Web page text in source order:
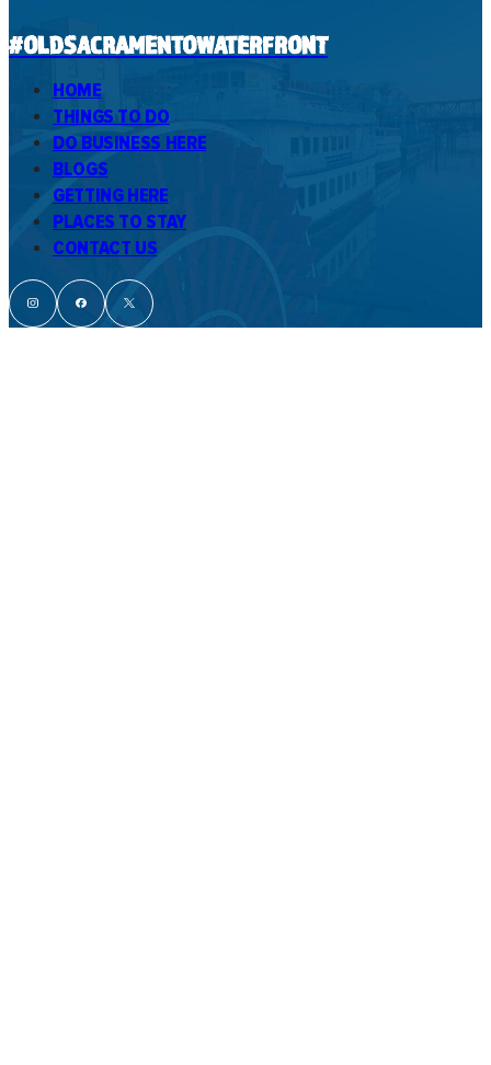
#OLDSACRAMENTOWATERFRONT
HOME
THINGS TO DO
DO BUSINESS HERE
BLOGS
GETTING HERE
PLACES TO STAY
CONTACT US